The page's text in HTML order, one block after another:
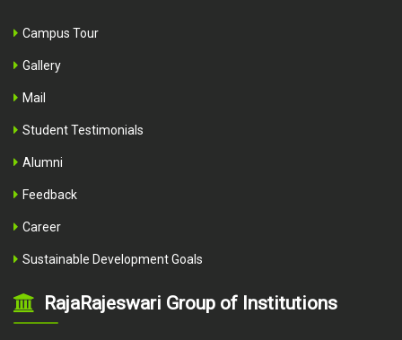
Campus Tour
Gallery
Mail
Student Testimonials
Alumni
Feedback
Career
Sustainable Development Goals
RajaRajeswari Group of Institutions